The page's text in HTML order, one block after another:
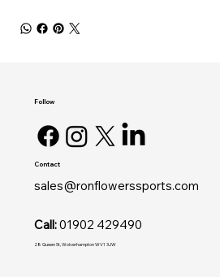
Contact
sales@ronflowerssports.com
Call:01902 429490
28 Queen St, Wolverhampton WV1 3JW
Follow